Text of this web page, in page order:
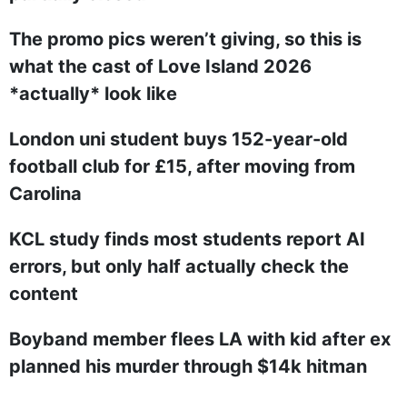
The promo pics weren’t giving, so this is
what the cast of Love Island 2026
*actually* look like
London uni student buys 152-year-old
football club for £15, after moving from
Carolina
KCL study finds most students report AI
errors, but only half actually check the
content
Boyband member flees LA with kid after ex
planned his murder through $14k hitman